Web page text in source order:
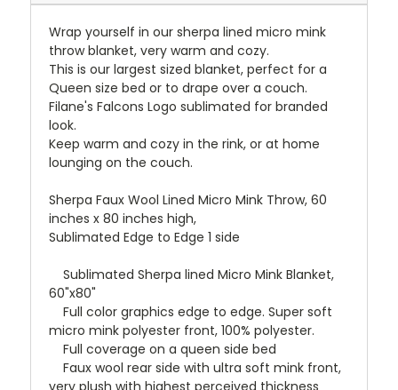
Wrap yourself in our sherpa lined micro mink
throw blanket, very warm and cozy.
This is our largest sized blanket, perfect for a
Queen size bed or to drape over a couch.
Filane's Falcons Logo sublimated for branded
look.
Keep warm and cozy in the rink, or at home
lounging on the couch.
Sherpa Faux Wool Lined Micro Mink Throw, 60
inches x 80 inches high,
Sublimated Edge to Edge 1 side
Sublimated Sherpa lined Micro Mink Blanket,
60"x80"
Full color graphics edge to edge. Super soft
micro mink polyester front, 100% polyester.
Full coverage on a queen side bed
Faux wool rear side with ultra soft mink front,